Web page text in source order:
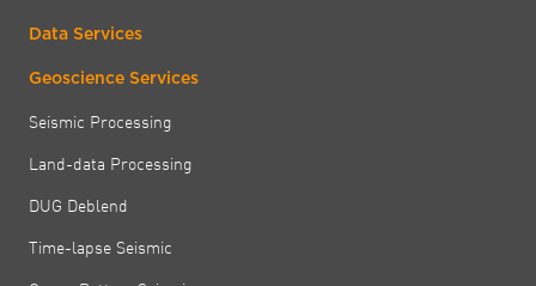
Data Services
Geoscience Services
Seismic Processing
Land-data Processing
DUG Deblend
Time-lapse Seismic